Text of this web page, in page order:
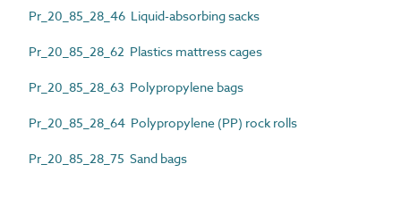
Pr_20_85_28_46 Liquid-absorbing sacks
Pr_20_85_28_62 Plastics mattress cages
Pr_20_85_28_63 Polypropylene bags
Pr_20_85_28_64 Polypropylene (PP) rock rolls
Pr_20_85_28_75 Sand bags